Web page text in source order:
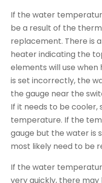
If the water
be a result of the
replacement. There is
heater indicating the
elements will use
is set incorrectly, the
the gauge near the
If it needs to be cooler,
temperature. If the
gauge but the water is
most likely need to be
If the water
very quickly, there